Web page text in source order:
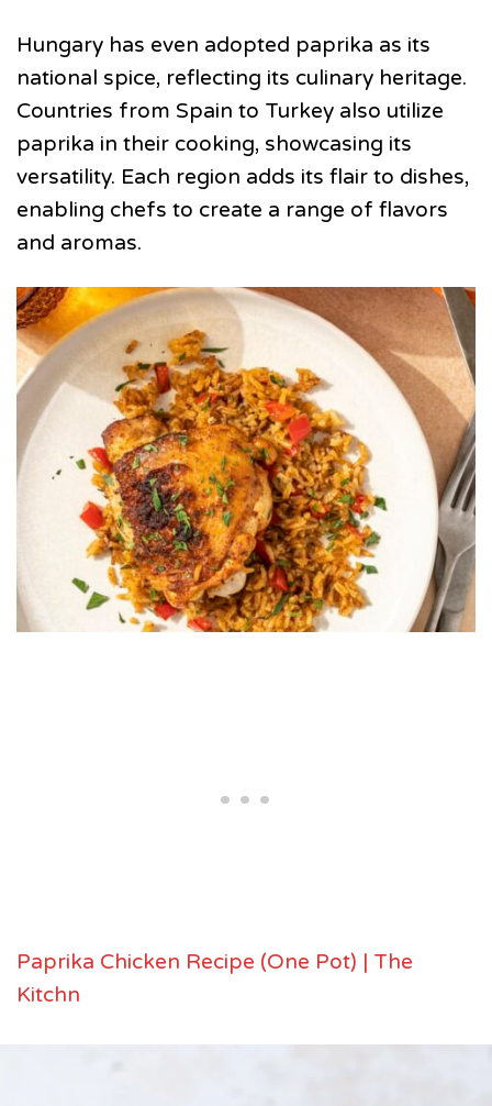
Hungary has even adopted paprika as its
national spice, reflecting its culinary heritage.
Countries from Spain to Turkey also utilize
paprika in their cooking, showcasing its
versatility. Each region adds its flair to dishes,
enabling chefs to create a range of flavors
and aromas.
Paprika Chicken Recipe (One Pot) | The
Kitchn